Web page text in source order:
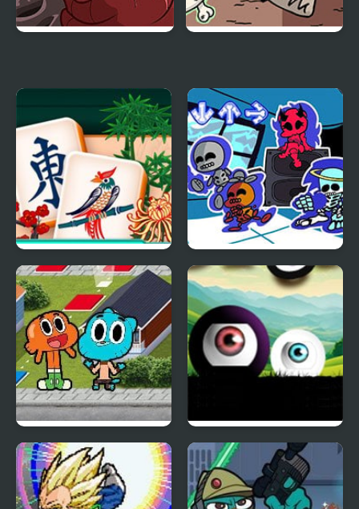
Mahjongg Solitaire
Friday Night Funkin X-
RAY
Trophy Challenge:
Gumball
Portals Black & White